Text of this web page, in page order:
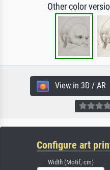
Other color
View in 3D / AR
Configure art
Width (Motif, cm)